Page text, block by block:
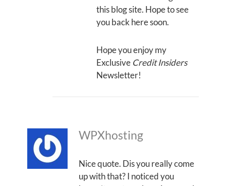
this blog site. Hope to see
you back here soon.
Hope you enjoy my
Exclusive Credit Insiders
Newsletter!
WPXhosting
Nice quote. Dis you really come
up with that? I noticed you